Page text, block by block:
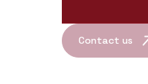
Contact us